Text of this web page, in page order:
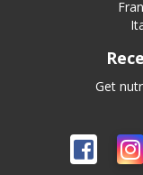
Get